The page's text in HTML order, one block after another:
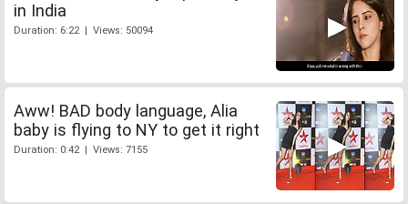
in India
Duration: 6:22 | Views: 50094
Aww! BAD body language, Alia
baby is flying to NY to get it right
Duration: 0:42 | Views: 7155